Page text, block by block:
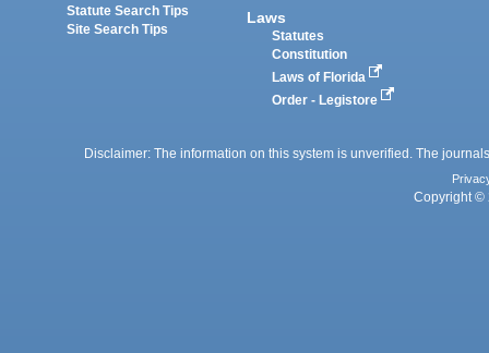
Statute Search Tips
Site Search Tips
Laws
Statutes
Constitution
Laws of Florida
Order - Legistore
Disclaimer: The information on this system is unverified. The
Copyright ©